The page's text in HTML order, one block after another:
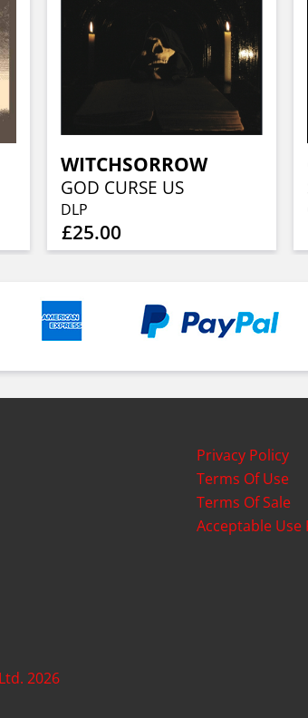
WITCHSORROW
GOD CURSE US
DLP
£25.00
Privacy Policy
Terms Of Use
Terms Of Sale
Acceptable Use
2026